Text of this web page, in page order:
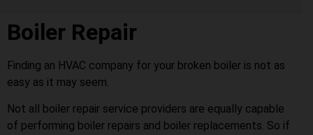
Boiler Repair
Finding an HVAC company for your broken boiler is not as
easy as it may seem.
Not all boiler repair service providers are equally capable
of performing boiler repairs and boiler replacements. So if